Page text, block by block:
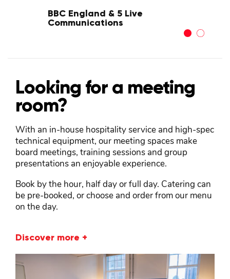
BBC England & 5 Live
Communications
KH Hair
Looking for a meeting
room?
With an in-house hospitality service and high-spec
technical equipment, our meeting spaces make
board meetings, training sessions and group
presentations an enjoyable experience.
Book by the hour, half day or full day. Catering can
be pre-booked, or choose and order from our menu
on the day.
Discover more +